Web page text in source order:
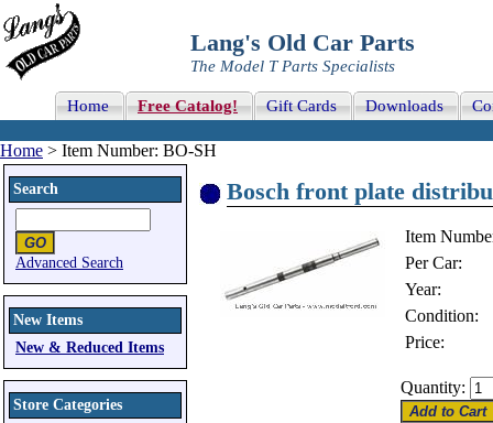
Lang's Old Car Parts
The Model T Parts Specialists
Home Free Catalog! Gift Cards Downloads
Home > Item Number: BO-SH
Search
Advanced Search
New Items
New & Reduced Items
Store Categories
Bosch front plate
Item
Per Car:
Year:
Condition:
Price:
Quantity: